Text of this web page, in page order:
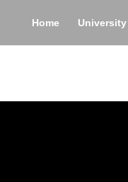
Home University